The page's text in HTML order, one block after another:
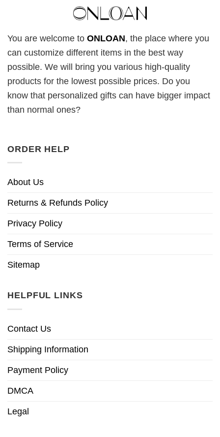
You are welcome to ONLOAN, the place where you
can customize different items in the best way
possible. We will bring you various high-quality
products for the lowest possible prices. Do you
know that personalized gifts can have bigger impact
than normal ones?
ORDER HELP
About Us
Returns & Refunds Policy
Privacy Policy
Terms of Service
Sitemap
HELPFUL LINKS
Contact Us
Shipping Information
Payment Policy
DMCA
Legal